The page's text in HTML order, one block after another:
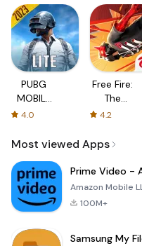
PUBG
MOBILE
LITE
4.0
Free Fire:
The
Chaos
4.2
Most viewed Apps
Prime Video -
Amazon Mobile
100M+
Samsung My